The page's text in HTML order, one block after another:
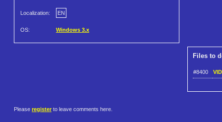
Localization: EN
OS: Windows 3.x
Files to
#8400
Please register to leave comments here.